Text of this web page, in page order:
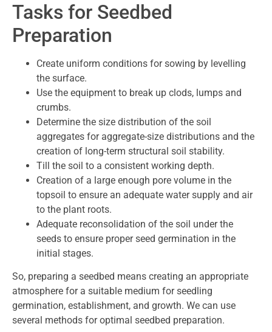
Tasks for Seedbed
Preparation
Create uniform conditions for sowing by levelling
the surface.
Use the equipment to break up clods, lumps and
crumbs.
Determine the size distribution of the soil
aggregates for aggregate-size distributions and the
creation of long-term structural soil stability.
Till the soil to a consistent working depth.
Creation of a large enough pore volume in the
topsoil to ensure an adequate water supply and air
to the plant roots.
Adequate reconsolidation of the soil under the
seeds to ensure proper seed germination in the
initial stages.
So, preparing a seedbed means creating an appropriate
atmosphere for a suitable medium for seedling
germination, establishment, and growth. We can use
several methods for optimal seedbed preparation.